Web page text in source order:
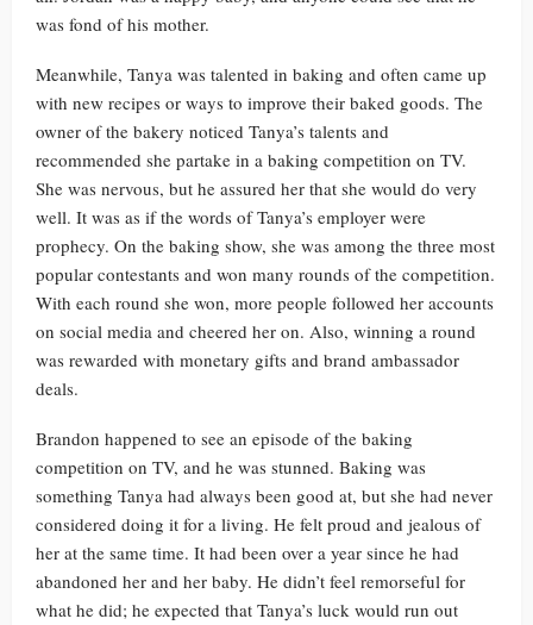
was fond of his mother.
Meanwhile, Tanya was talented in baking and often came up
with new recipes or ways to improve their baked goods. The
owner of the bakery noticed Tanya’s talents and
recommended she partake in a baking competition on TV.
She was nervous, but he assured her that she would do very
well. It was as if the words of Tanya’s employer were
prophecy. On the baking show, she was among the three most
popular contestants and won many rounds of the competition.
With each round she won, more people followed her accounts
on social media and cheered her on. Also, winning a round
was rewarded with monetary gifts and brand ambassador
deals.
Brandon happened to see an episode of the baking
competition on TV, and he was stunned. Baking was
something Tanya had always been good at, but she had never
considered doing it for a living. He felt proud and jealous of
her at the same time. It had been over a year since he had
abandoned her and her baby. He didn’t feel remorseful for
what he did; he expected that Tanya’s luck would run out